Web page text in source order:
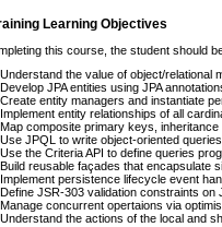
Learning Objectives
this course, the student should
Understand the value of object/relational
Develop JPA entities using JPA
Create entity managers and instantiate
Implement entity relationships of all
Map composite primary keys,
Use JPQL to write object-oriented
Use the Criteria API to define queries
Build reusable façades that encapsulate
Implement persistence lifecycle event
Define JSR-303 validation constraints on
Manage concurrent opertaions via
Understand the actions of the local and